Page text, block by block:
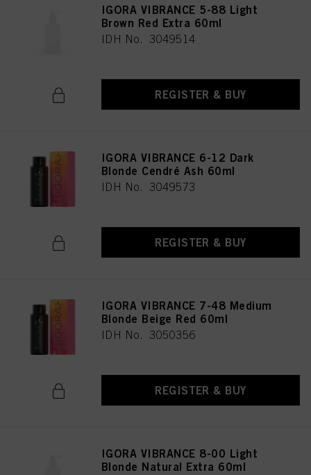
IGORA VIBRANCE 5-88 Light
Brown Red Extra 60ml
IDH No. 3049514
REGISTER & BUY
IGORA VIBRANCE 6-12 Dark
Blonde Cendré Ash 60ml
IDH No. 3049573
REGISTER & BUY
IGORA VIBRANCE 7-48 Medium
Blonde Beige Red 60ml
IDH No. 3050356
REGISTER & BUY
IGORA VIBRANCE 8-00 Light
Blonde Natural Extra 60ml